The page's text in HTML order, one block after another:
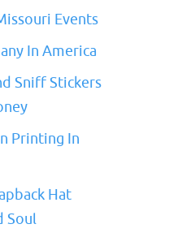
Events
In America
Sniff Stickers
Printing In
Hat
Soul